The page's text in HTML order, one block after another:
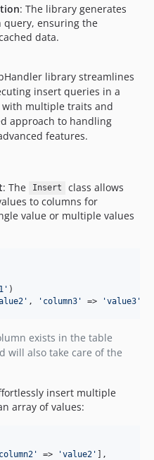
: The library generates
query, ensuring the
data.
library streamlines
insert queries in a
with multiple traits and
approach to handling
features.
: The Insert
class allows
to columns for
value or multiple values
' )
' , ' column3 ' => 'value3 '
exists in the table
will also take care of the
insert multiple
array of values:
column2 ' => 'value2 ' ],